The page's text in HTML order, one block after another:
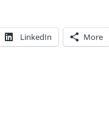
LinkedIn More